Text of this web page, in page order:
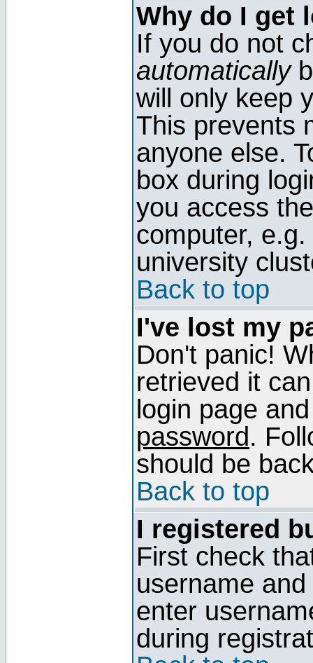
Why do I get
If you do not
automatically
will only keep
This prevents
anyone else.
box during
you access
computer,
university
Back to top
I've lost my
Don't panic!
retrieved it
login page
password.
should be
Back to top
I registered
First check
username
enter
during